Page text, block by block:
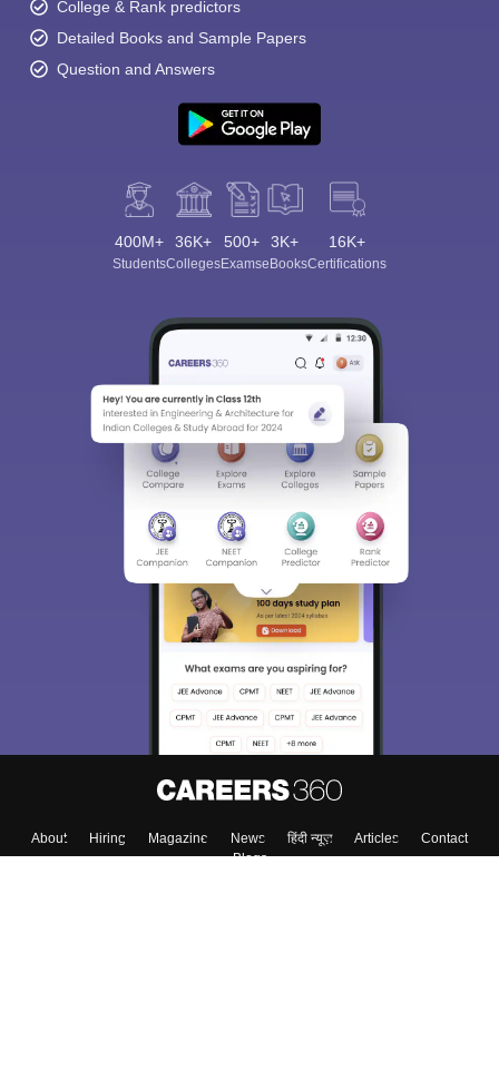
College & Rank predictors
Detailed Books and Sample Papers
Question and Answers
400M+
Students
36K+
Colleges
500+
Exams
3K+
eBooks
16K+
Certifications
About Hiring Magazine News हिंदी न्यूज़ Articles
Contact
Blogs
Sign In/Sign Up
We endeavor to keep you informed and help you
choose the right Career path. Sign in and
access our resources on Exams, Study
Material, Counseling, Colleges etc.
Enter Mobile
Skip Sign In